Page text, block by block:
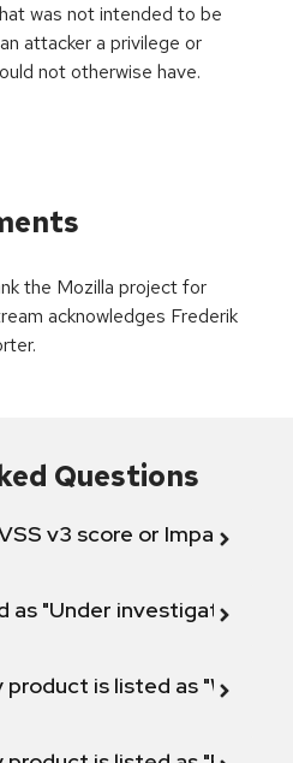
was not intended to be
attacker a privilege or
not otherwise have.
the Mozilla project for
acknowledges Frederik
Questions
v3 score or Impact
as "Under investigation"
product is listed as "Will not